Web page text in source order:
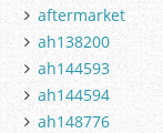
aftermarket
ah138200
ah144593
ah144594
ah148776